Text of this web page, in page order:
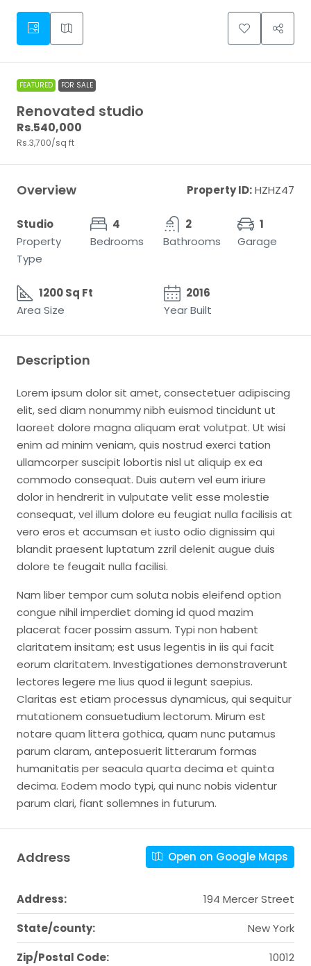
FEATURED FOR SALE
Renovated studio
Rs.540,000
Rs.3,700/sq ft
Overview Property ID:HZHZ47
Studio
Property
Type
4
Bedrooms
2
Bathrooms
1
Garage
1200 Sq Ft
Area Size
2016
Year Built
Description
Lorem ipsum dolor sit amet, consectetuer adipiscing
elit, sed diam nonummy nibh euismod tincidunt ut
laoreet dolore magna aliquam erat volutpat. Ut wisi
enim ad minim veniam, quis nostrud exerci tation
ullamcorper suscipit lobortis nisl ut aliquip ex ea
commodo consequat. Duis autem vel eum iriure
dolor in hendrerit in vulputate velit esse molestie
consequat, vel illum dolore eu feugiat nulla facilisis at
vero eros et accumsan et iusto odio dignissim qui
blandit praesent luptatum zzril delenit augue duis
dolore te feugait nulla facilisi.
Nam liber tempor cum soluta nobis eleifend option
congue nihil imperdiet doming id quod mazim
placerat facer possim assum. Typi non habent
claritatem insitam; est usus legentis in iis qui facit
eorum claritatem. Investigationes demonstraverunt
lectores legere me lius quod ii legunt saepius.
Claritas est etiam processus dynamicus, qui sequitur
mutationem consuetudium lectorum. Mirum est
notare quam littera gothica, quam nunc putamus
parum claram, anteposuerit litterarum formas
humanitatis per seacula quarta decima et quinta
decima. Eodem modo typi, qui nunc nobis videntur
parum clari, fiant sollemnes in futurum.
Address Open on Google Maps
Address:
194 Mercer Street
State/county:
New York
Zip/Postal Code:
10012